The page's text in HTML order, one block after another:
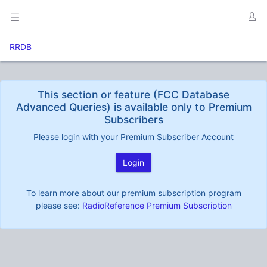
RRDB
This section or feature (FCC Database
Advanced Queries) is available only to Premium
Subscribers
Please login with your Premium Subscriber Account
Login
To learn more about our premium subscription program
please see: RadioReference Premium Subscription